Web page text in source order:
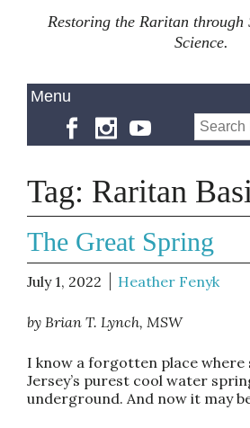
Restoring the Raritan through
Science.
Tag: Raritan
The Great Spring
July 1, 2022 Heather Fenyk
by Brian T. Lynch, MSW
I know a forgotten place where
Jersey’s purest cool water
underground. And now it may